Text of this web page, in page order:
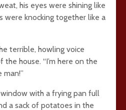
his eyes were shining like
were knocking together like a
terrible, howling voice
house. “I’m here on the
man!”
with a frying pan full
a sack of potatoes in the